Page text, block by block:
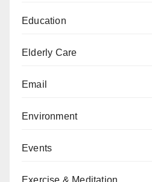
Education
Elderly Care
Email
Environment
Events
Exercise & Meditation